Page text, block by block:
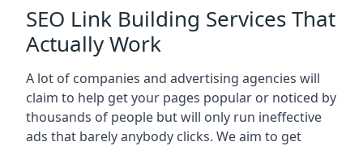
SEO Link Building Services That
Actually Work
A lot of companies and advertising agencies will
claim to help get your pages popular or noticed by
thousands of people but will only run ineffective
ads that barely anybody clicks. We aim to get